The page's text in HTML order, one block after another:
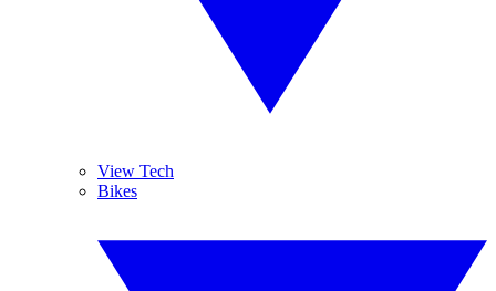
View Tech
Bikes